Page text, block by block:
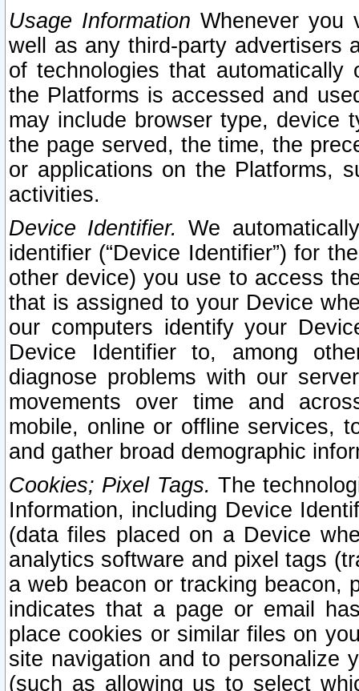
Usage Information Whenever you
well as any third-party advertisers
of technologies that
the Platforms is accessed and
may include browser type, device
the page served, the time, the
or applications on the Platforms,
activities.
Device Identifier. We
identifier (“Device Identifier”) for
other device) you use to access
that is assigned to your Device
our computers identify your
Device Identifier to, among
diagnose problems with our
movements over time and
mobile, online or offline services,
and gather broad demographic
Cookies; Pixel Tags. The
Information, including Device
(data files placed on a Device
analytics software and pixel tags
a web beacon or tracking beacon,
indicates that a page or email
place cookies or similar files on
site navigation and to personalize
(such as allowing us to select